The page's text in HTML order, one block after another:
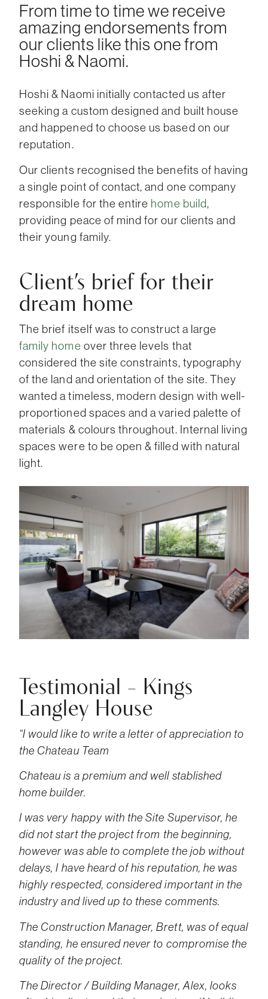
From time to time we receive
amazing endorsements from
our clients like this one from
Hoshi & Naomi.
Hoshi & Naomi initially contacted us after
seeking a custom designed and built house
and happened to choose us based on our
reputation.
Our clients recognised the benefits of having
a single point of contact, and one company
responsible for the entire home build,
providing peace of mind for our clients and
their young family.
Client’s brief for their
dream home
The brief itself was to construct a large
family home over three levels that
considered the site constraints, typography
of the land and orientation of the site. They
wanted a timeless, modern design with well-
proportioned spaces and a varied palette of
materials & colours throughout. Internal living
spaces were to be open & filled with natural
light.
Testimonial – Kings
Langley House
“I would like to write a letter of appreciation to
the Chateau Team
Chateau is a premium and well stablished
home builder.
I was very happy with the Site Supervisor, he
did not start the project from the beginning,
however was able to complete the job without
delays, I have heard of his reputation, he was
highly respected, considered important in the
industry and lived up to these comments.
The Construction Manager, Brett, was of equal
standing, he ensured never to compromise the
quality of the project.
The Director / Building Manager, Alex, looks